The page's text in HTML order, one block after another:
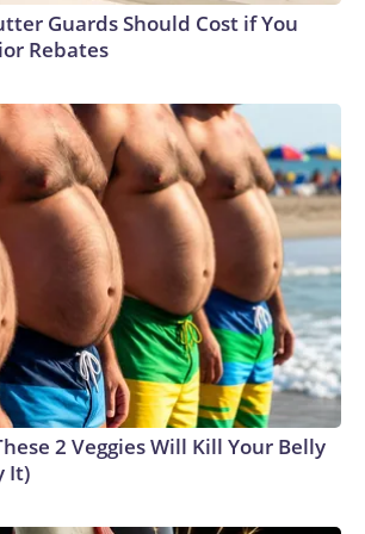
Guards Should Cost if You
Rebates
2 Veggies Will Kill Your Belly
It)